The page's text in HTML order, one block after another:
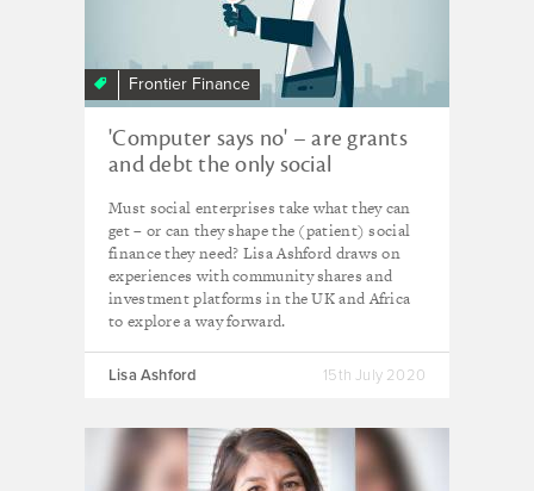
Frontier Finance
'Computer says no' – are grants
and debt the only social
Must social enterprises take what they can
get – or can they shape the (patient) social
finance they need? Lisa Ashford draws on
experiences with community shares and
investment platforms in the UK and Africa
to explore a way forward.
Lisa Ashford 15th July 2020